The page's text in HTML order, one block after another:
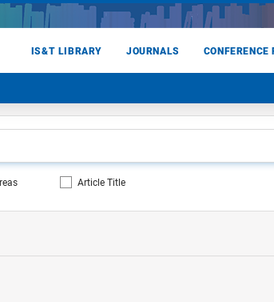
IS&T LIBRARY JOURNALS CONFERENCE
Article Title